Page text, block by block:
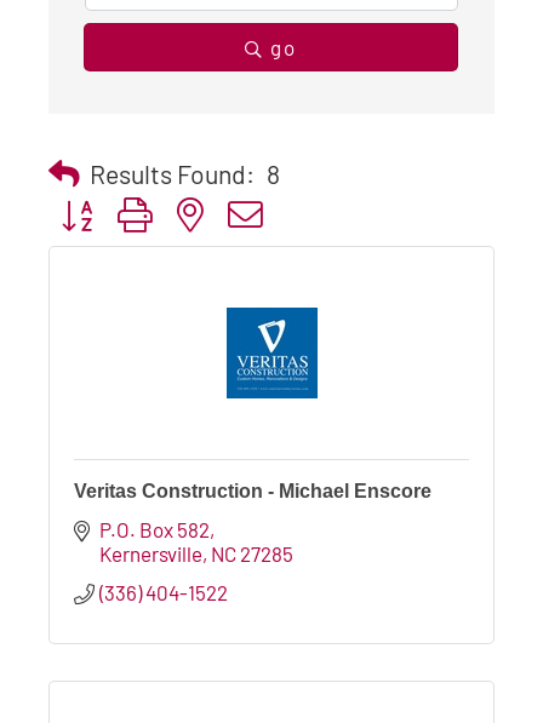
go
Results Found: 8
Button group with nested dropdown
Veritas Construction - Michael Enscore
P.O. Box 582
Kernersville NC 27285
(336) 404-1522